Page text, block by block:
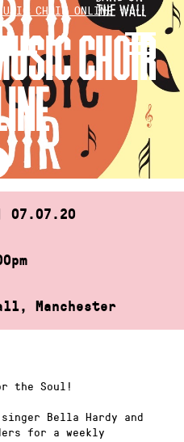
CHOIR ONLINE
CHOIR
07.07.20
Manchester
the Soul!
Bella Hardy and
for a weekly